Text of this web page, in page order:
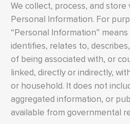
We collect, process, and store
Personal Information. For
“Personal Information”
identifies, relates to,
of being associated with, or
linked, directly or indirectly,
or household. It does not
aggregated information, or
available from governmental